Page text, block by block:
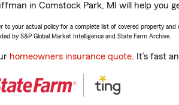
in Comstock Park, MI will help you
to your actual policy for a complete list of covered property and
by S&P Global Market Intelligence and State Farm Archive.
homeowners insurance quote. It’s fast